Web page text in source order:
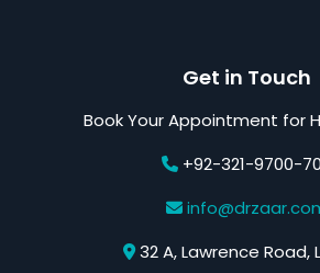
Get in Touch
Book Your Appointment for
+92-321-9700-
32 A, Lawrence Road,